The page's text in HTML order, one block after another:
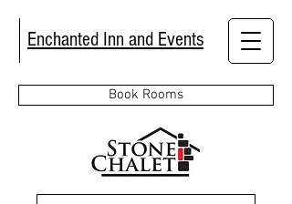
Enchanted Inn and Events
Book Rooms